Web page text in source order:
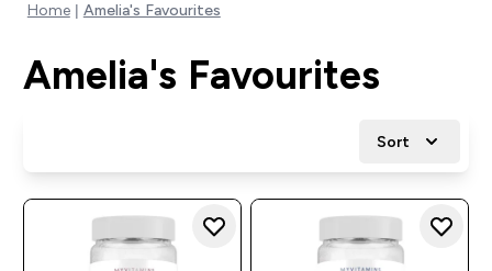
Home Amelia's Favourites
Amelia's Favourites
Sort